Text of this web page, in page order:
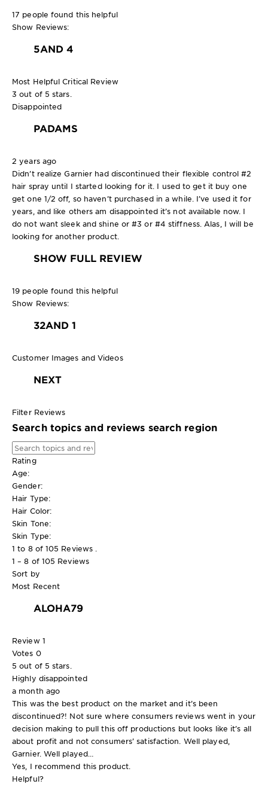
17 people found this helpful
Show Reviews:
5AND 4
Most Helpful Critical Review
3 out of 5 stars.
Disappointed
PADAMS
2 years ago
Didn’t realize Garnier had discontinued their flexible control #2
hair spray until I started looking for it. I used to get it buy one
get one 1/2 off, so haven’t purchased in a while. I’ve used it for
years, and like others am disappointed it’s not available now. I
do not want sleek and shine or #3 or #4 stiffness. Alas, I will be
looking for another product.
SHOW FULL REVIEW
19 people found this helpful
Show Reviews:
32AND 1
Customer Images and Videos
NEXT
Filter Reviews
Search topics and reviews search region
Rating
Age:
Gender:
Hair Type:
Hair Color:
Skin Tone:
Skin Type:
1 to 8 of 105 Reviews .
1 – 8 of 105 Reviews
Sort by
Most Recent
ALOHA79
Review 1
Votes 0
5 out of 5 stars.
Highly disappointed
a month ago
This was the best product on the market and it’s been
discontinued?! Not sure where consumers reviews went in your
decision making to pull this off productions but looks like it’s all
about profit and not consumers’ satisfaction. Well played,
Garnier. Well played…
Yes, I recommend this product.
Helpful?